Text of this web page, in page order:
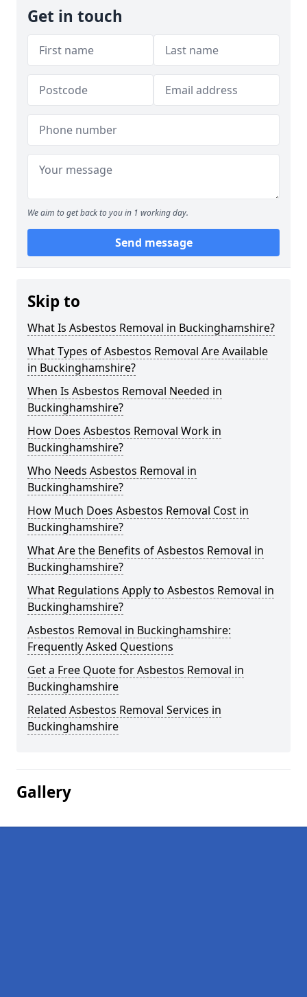
Get in touch
We aim to get back to you in 1 working day.
Send message
Skip to
What Is Asbestos Removal in Buckinghamshire?
What Types of Asbestos Removal Are Available
in Buckinghamshire?
When Is Asbestos Removal Needed in
Buckinghamshire?
How Does Asbestos Removal Work in
Buckinghamshire?
Who Needs Asbestos Removal in
Buckinghamshire?
How Much Does Asbestos Removal Cost in
Buckinghamshire?
What Are the Benefits of Asbestos Removal in
Buckinghamshire?
What Regulations Apply to Asbestos Removal in
Buckinghamshire?
Asbestos Removal in Buckinghamshire:
Frequently Asked Questions
Get a Free Quote for Asbestos Removal in
Buckinghamshire
Related Asbestos Removal Services in
Buckinghamshire
Gallery